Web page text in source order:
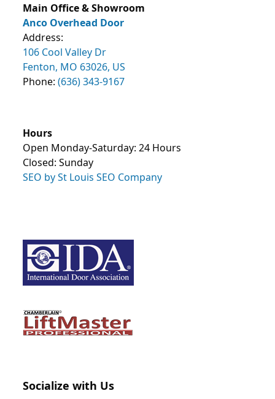
Main Office & Showroom
Anco Overhead Door
Address:
106 Cool Valley Dr
Fenton, MO 63026, US
Phone:(636) 343-9167
Hours
Open Monday-Saturday: 24 Hours
Closed: Sunday
SEO by St Louis SEO Company
Socialize with Us